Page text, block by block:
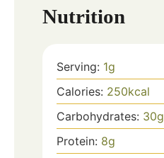
Nutrition
Serving: 1g
Calories: 250kcal
Carbohydrates: 30g
Protein: 8g